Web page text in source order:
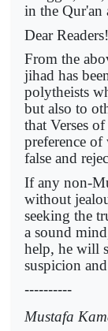
in the Qur'an
Dear Readers!
From the
jihad has
polytheists
but also to
that Verses
preference
false and
If any non-
without
seeking the
a sound
help, he will
suspicion
----------
Mustafa